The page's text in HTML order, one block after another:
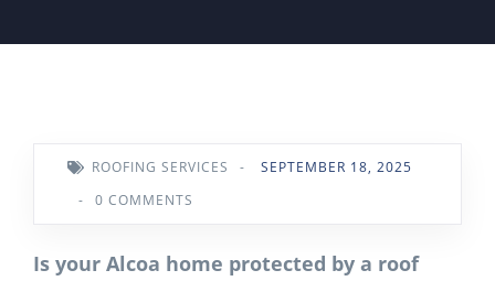
ROOFING SERVICES -
SEPTEMBER 18, 2025
-
0 COMMENTS
Is your Alcoa home protected by a roof